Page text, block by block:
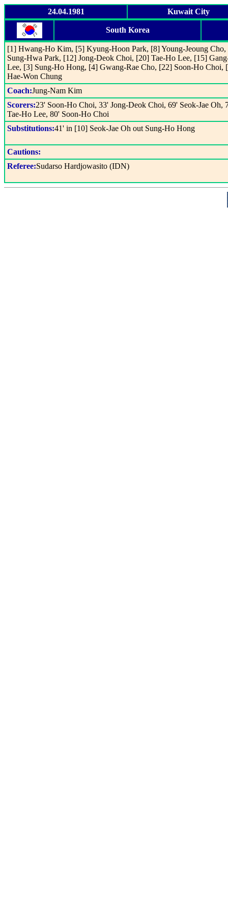
24.04.1981 Kuwait City
South Korea
[1] Hwang-Ho Kim, [5] Kyung-Hoon Park, [8] Young-Jeoung
Sung-Hwa Park, [12] Jong-Deok Choi, [20] Tae-Ho Lee, [15]
Lee, [3] Sung-Ho Hong, [4] Gwang-Rae Cho, [22] Soon-Ho Choi,
Hae-Won Chung
Coach:Jung-Nam Kim
Scorers:23' Soon-Ho Choi, 33' Jong-Deok Choi, 69' Seok-Jae Oh,
Tae-Ho Lee, 80' Soon-Ho Choi
Substitutions:41' in [10] Seok-Jae Oh out Sung-Ho Hong
Cautions:
Referee:Sudarso Hardjowasito (IDN)